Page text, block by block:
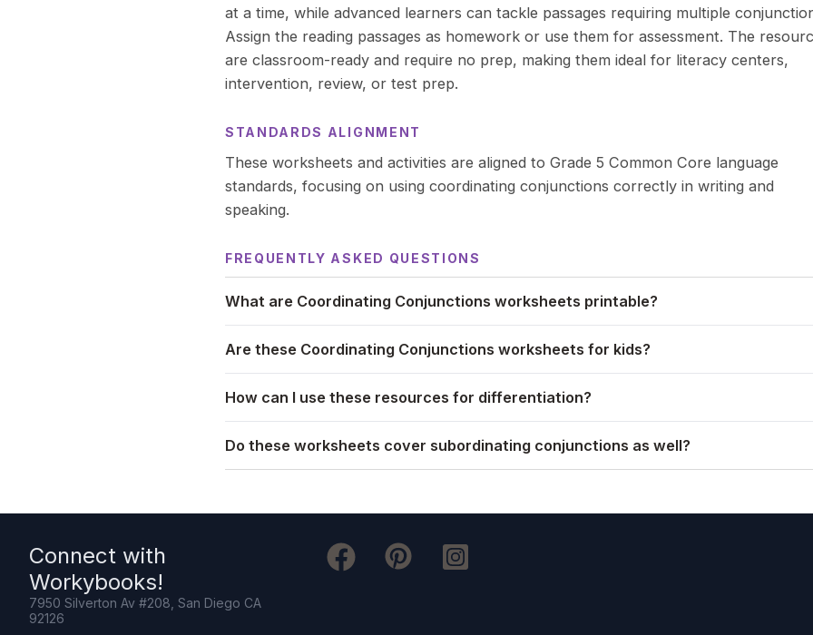
at a time, while advanced learners can tackle passages requiring multiple
Assign the reading passages as homework or use them for assessment. The
are classroom-ready and require no prep, making them ideal for literacy centers,
intervention, review, or test prep.
STANDARDS ALIGNMENT
These worksheets and activities are aligned to Grade 5 Common Core language
standards, focusing on using coordinating conjunctions correctly in writing and
speaking.
FREQUENTLY ASKED QUESTIONS
What are Coordinating Conjunctions worksheets printable?
Are these Coordinating Conjunctions worksheets for kids?
How can I use these resources for differentiation?
Do these worksheets cover subordinating conjunctions as well?
Connect with
Workybooks!
7950 Silverton Av #208, San Diego CA
92126